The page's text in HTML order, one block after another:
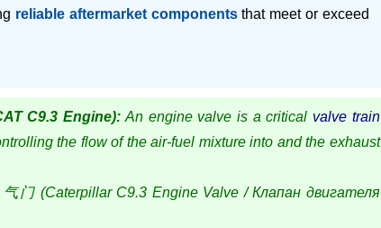
reliable aftermarket componentsthat meet or exceed
C9.3 Engine): An engine valve is a critical valve train
the flow of the air-fuel mixture into and the exhaust
(Caterpillar C9.3 Engine Valve / Клапан двигателя